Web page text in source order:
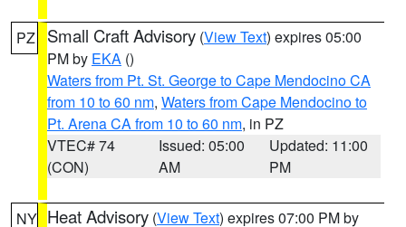
PZ Small Craft Advisory (View Text) expires 05:00
PM by EKA ()
Waters from Pt. St. George to Cape Mendocino CA
from 10 to 60 nm, Waters from Cape Mendocino to
Pt. Arena CA from 10 to 60 nm, in PZ
VTEC# 74
(CON)
Issued: 05:00
AM
Updated: 11:00
PM
NY Heat Advisory (View Text) expires 07:00 PM by